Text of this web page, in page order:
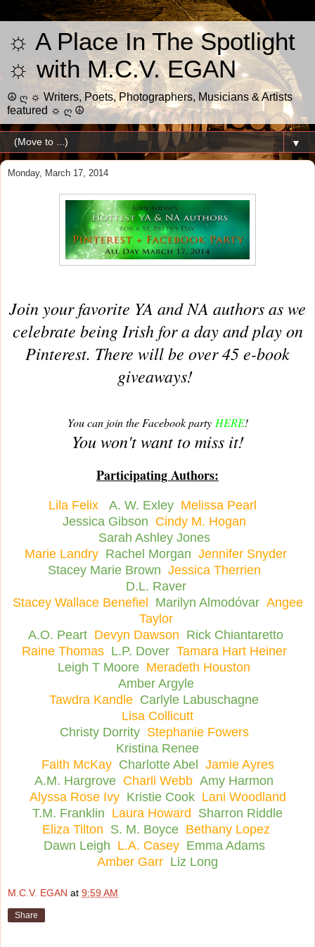
☼ A Place In The Spotlight
☼ with M.C.V. EGAN
☮ ღ ☼ Writers, Poets, Photographers, Musicians & Artists
featured ☼ ღ ☮
▼
Monday, March 17, 2014
Join your favorite YA and NA authors as we
celebrate being Irish for a day and play on
Pinterest. There will be over 45 e-book
giveaways!
You can join the Facebook party HERE!
You won't want to miss it!
Participating Authors:
Lila Felix A. W. Exley Melissa Pearl
Jessica Gibson Cindy M. Hogan
Sarah Ashley Jones
Marie Landry Rachel Morgan Jennifer Snyder
Stacey Marie Brown Jessica Therrien
D.L. Raver
Stacey Wallace Benefiel Marilyn Almodóvar Angee
Taylor
A.O. Peart Devyn Dawson Rick Chiantaretto
Raine Thomas L.P. Dover Tamara Hart Heiner
Leigh T Moore Meradeth Houston
Amber Argyle
Tawdra Kandle Carlyle Labuschagne
Lisa Collicutt
Christy Dorrity Stephanie Fowers
Kristina Renee
Faith McKay Charlotte Abel Jamie Ayres
A.M. Hargrove Charli Webb Amy Harmon
Alyssa Rose Ivy Kristie Cook Lani Woodland
T.M. Franklin Laura Howard Sharron Riddle
Eliza Tilton S. M. Boyce Bethany Lopez
Dawn Leigh L.A. Casey Emma Adams
Amber Garr Liz Long
M.C.V. EGAN at 9:59 AM
Share